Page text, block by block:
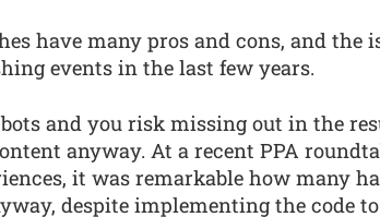
have many pros and cons, and the
events in the last few years.
and you risk missing out in the
anyway. At a recent PPA
it was remarkable how many
despite implementing the code to